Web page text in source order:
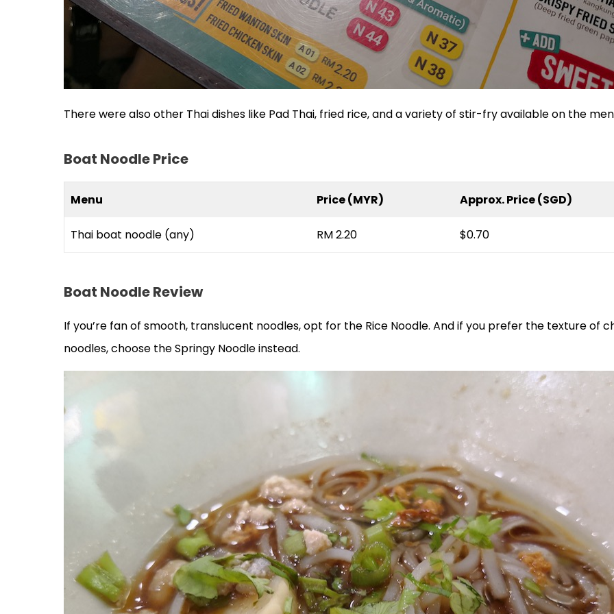
There were also other Thai dishes like Pad Thai, fried rice, and a variety of stir-fry available on the
Boat Noodle Price
Menu Price (MYR) Approx. Price (SGD)
Thai boat noodle (any) RM 2.20 $0.70
Boat Noodle Review
If you’re fan of smooth, translucent noodles, opt for the Rice Noodle. And if you prefer the texture of
noodles, choose the Springy Noodle instead.